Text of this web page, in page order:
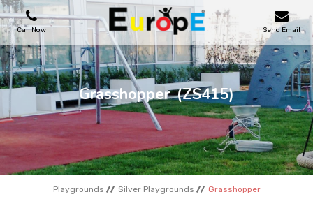
Call Now Send Email
PLAYGROUNDS
SKATEPARKS
WOODEN HOUSES
OUTDOOR FURNITURES
Grasshopper (ZS415)
Playgrounds Silver Playgrounds Grasshopper